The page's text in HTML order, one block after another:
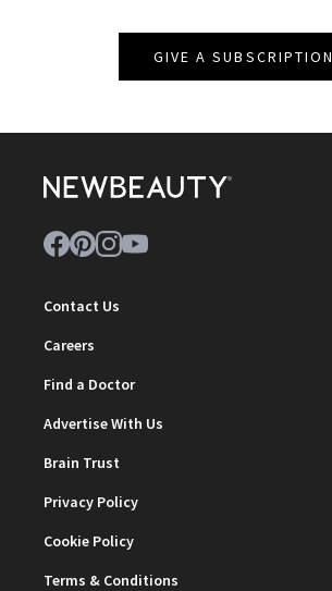
GIVE A SUBSCRIPTION
Contact Us
Careers
Find a Doctor
Advertise With Us
Brain Trust
Privacy Policy
Cookie Policy
Terms & Conditions